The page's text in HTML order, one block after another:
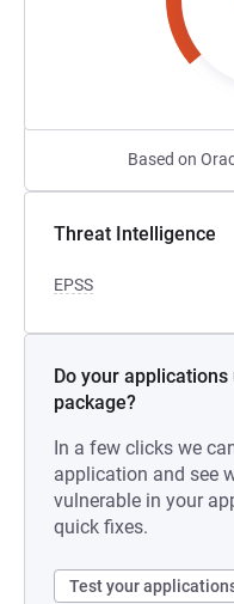
Based on
Threat Intelligence
EPSS
Do your
package?
In a few clicks we
application and see
vulnerable in your
quick fixes.
Test your